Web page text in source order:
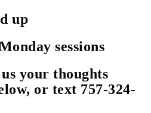
up
sessions
your thoughts
or text 757-324-